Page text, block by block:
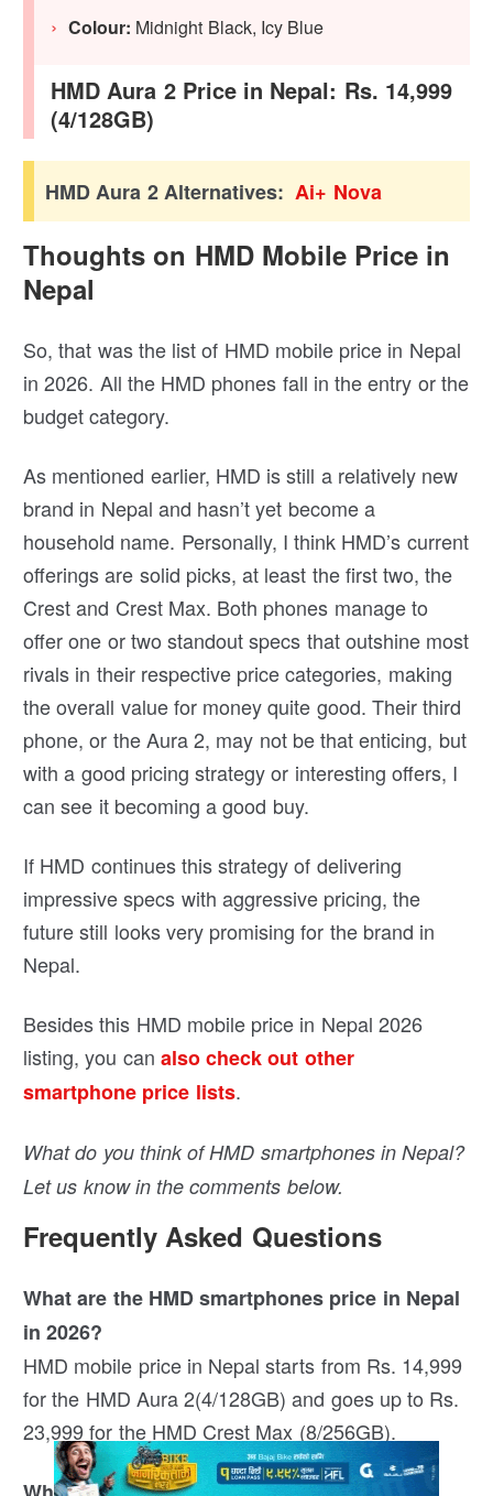
Colour: Midnight Black, Icy Blue
HMD Aura 2 Price in Nepal: Rs. 14,999
(4/128GB)
HMD Aura 2 Alternatives:Ai+ Nova
Thoughts on HMD Mobile Price in
Nepal
So, that was the list of HMD mobile price in Nepal
in 2026. All the HMD phones fall in the entry or the
budget category.
As mentioned earlier, HMD is still a relatively new
brand in Nepal and hasn’t yet become a
household name. Personally, I think HMD’s current
offerings are solid picks, at least the first two, the
Crest and Crest Max. Both phones manage to
offer one or two standout specs that outshine most
rivals in their respective price categories, making
the overall value for money quite good. Their third
phone, or the Aura 2, may not be that enticing, but
with a good pricing strategy or interesting offers, I
can see it becoming a good buy.
If HMD continues this strategy of delivering
impressive specs with aggressive pricing, the
future still looks very promising for the brand in
Nepal.
Besides this HMD mobile price in Nepal 2026
listing, you can also check out other
smartphone price lists.
What do you think of HMD smartphones in Nepal?
Let us know in the comments below.
Frequently Asked Questions
What are the HMD smartphones price in Nepal
in 2026?
HMD mobile price in Nepal starts from Rs. 14,999
for the HMD Aura 2(4/128GB) and goes up to Rs.
23,999 for the HMD Crest Max (8/256GB).